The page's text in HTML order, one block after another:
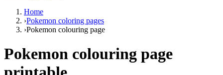
Home
›Pokemon coloring pages
›Pokemon colouring page
Pokemon colouring page